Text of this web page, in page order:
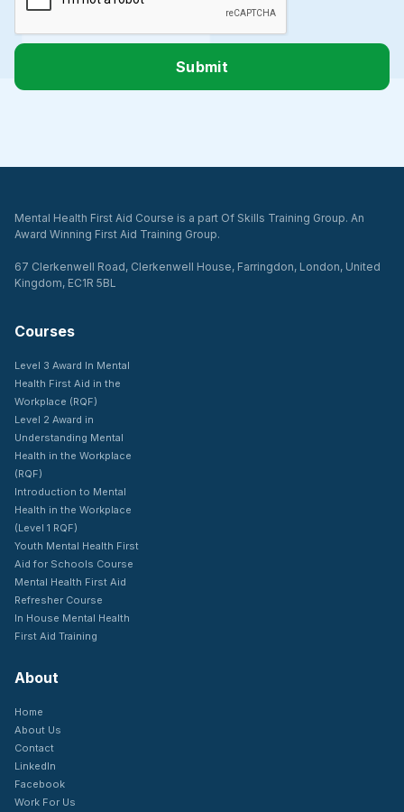
Mental Health First Aid Course is a part Of Skills Training Group. An
Award Winning First Aid Training Group.
67 Clerkenwell Road, Clerkenwell House, Farringdon, London, United
Kingdom, EC1R 5BL
Courses
Level 3 Award In Mental
Health First Aid in the
Workplace (RQF)
Level 2 Award in
Understanding Mental
Health in the Workplace
(RQF)
Introduction to Mental
Health in the Workplace
(Level 1 RQF)
Youth Mental Health First
Aid for Schools Course
Mental Health First Aid
Refresher Course
In House Mental Health
First Aid Training
About
Home
About Us
Contact
LinkedIn
Facebook
Work For Us